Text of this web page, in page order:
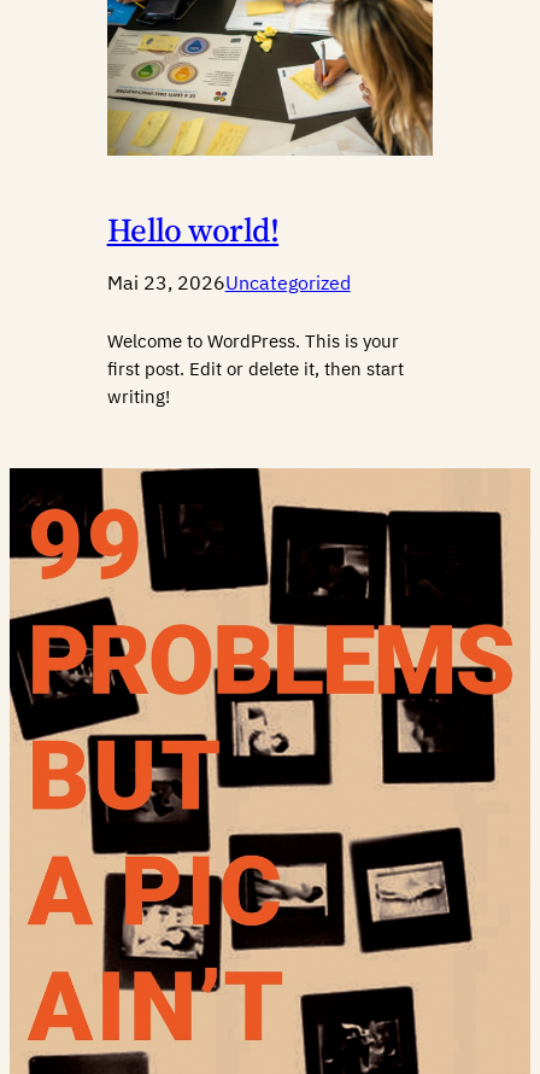
Hello world!
Mai 23, 2026Uncategorized
Welcome to WordPress. This is your
first post. Edit or delete it, then start
writing!